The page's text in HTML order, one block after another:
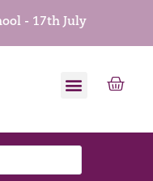
- 17th July